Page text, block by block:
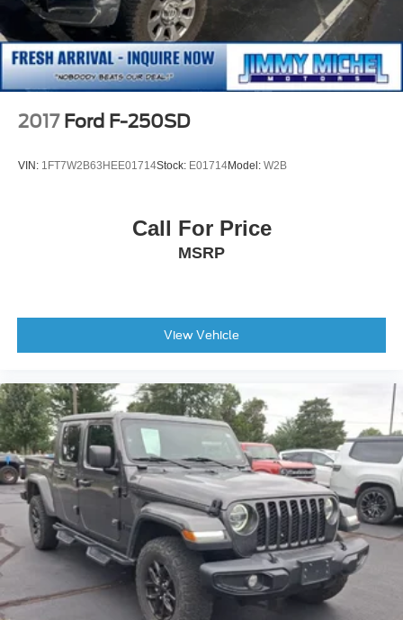
2017 Ford F-250SD
VIN: 1FT7W2B63HEE01714Stock: E01714Model: W2B
Call For Price
MSRP
View Vehicle